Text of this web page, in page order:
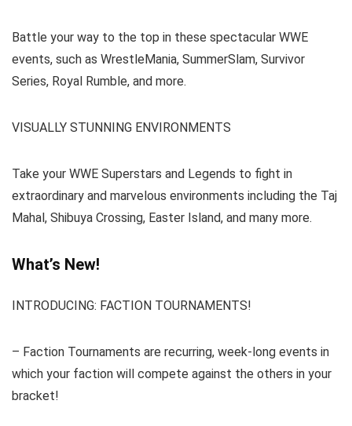
Battle your way to the top in these spectacular WWE
events, such as WrestleMania, SummerSlam, Survivor
Series, Royal Rumble, and more.
VISUALLY STUNNING ENVIRONMENTS
Take your WWE Superstars and Legends to fight in
extraordinary and marvelous environments including the Taj
Mahal, Shibuya Crossing, Easter Island, and many more.
What’s New!
INTRODUCING: FACTION TOURNAMENTS!
– Faction Tournaments are recurring, week-long events in
which your faction will compete against the others in your
bracket!